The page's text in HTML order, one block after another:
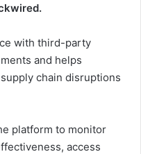
with third-party
and helps
chain disruptions
platform to monitor
access